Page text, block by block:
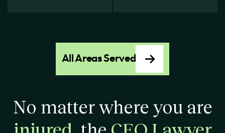
All Areas Served
No matter where you are